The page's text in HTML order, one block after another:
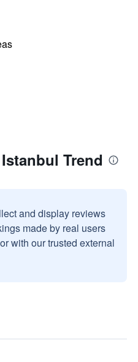
Trend
and display reviews
made by real users
with our trusted external